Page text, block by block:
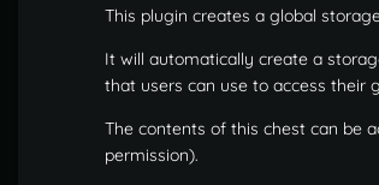
This plugin creates a global
It will automatically create a
that users can use to access their
The contents of this chest can be
permission).